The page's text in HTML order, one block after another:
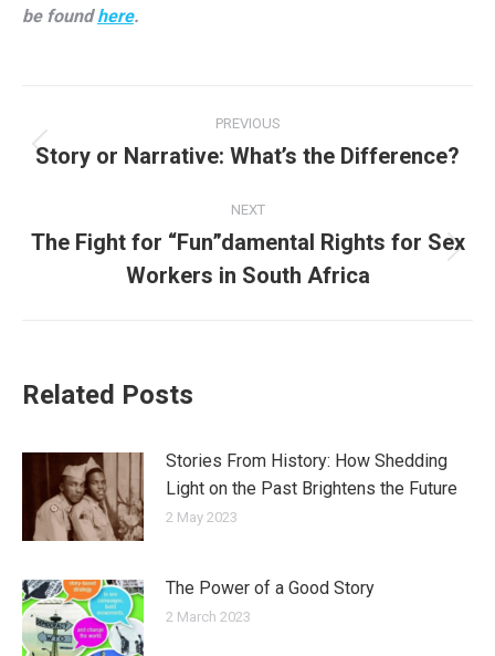
be foundhere.
navigation
PREVIOUS
Previous
Story or Narrative: What’s the Difference?
NEXT
post:
The Fight for “Fun”damental Rights for Sex
Workers in South Africa
Related Posts
Stories From History: How Shedding
Light on the Past Brightens the Future
2 May 2023
The Power of a Good Story
2 March 2023